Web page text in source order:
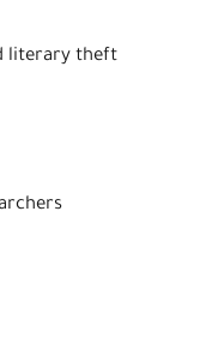
literary theft